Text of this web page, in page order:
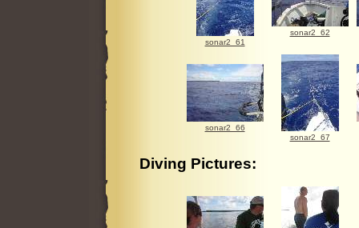
sonar2_61
sonar2_62
sonar2_66
sonar2_67
Diving Pictures: